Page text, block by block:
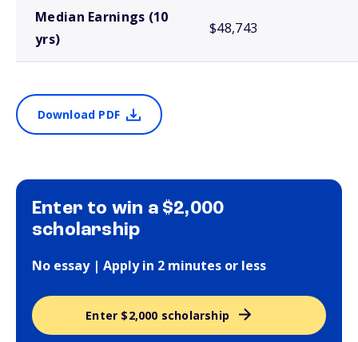
Median Earnings (10
yrs)
$48,743
Download PDF
Enter to win a $2,000
scholarship
No essay | Apply in 2 minutes or less
Enter $2,000 scholarship